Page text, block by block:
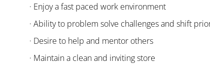
· Enjoy a fast paced work environment
· Ability to problem solve challenges and shift
· Desire to help and mentor others
· Maintain a clean and inviting store